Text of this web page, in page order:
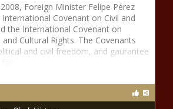
Foreign Minister Felipe Pérez
Covenant on Civil and
the International Covenant on
Cultural Rights. The Covenants
and civil freedom, and gaurantee